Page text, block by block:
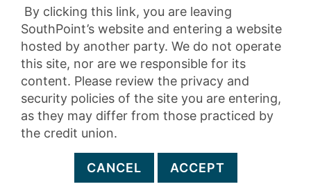
By clicking this link, you are leaving
SouthPoint’s website and entering a website
hosted by another party. We do not operate
this site, nor are we responsible for its
content. Please review the privacy and
security policies of the site you are entering,
as they may differ from those practiced by
the credit union.
CANCEL ACCEPT